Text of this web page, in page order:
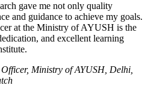
gave me not only quality
and guidance to achieve my goals.
at the Ministry of AYUSH is the
and excellent learning
Ministry of AYUSH, Delhi,